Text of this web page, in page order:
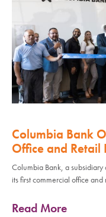
Columbia Bank
Office and Retail
Columbia Bank, a
its first commercial office
Read More